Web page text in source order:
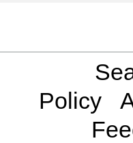
Policy